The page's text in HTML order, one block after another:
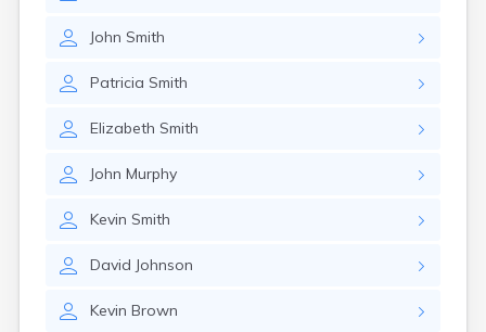
John Smith
Patricia Smith
Elizabeth Smith
John Murphy
Kevin Smith
David Johnson
Kevin Brown